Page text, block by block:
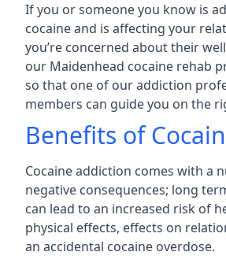
If you or someone you know is
cocaine and is affecting your
you’re concerned about their
our Maidenhead cocaine rehab
so that one of our addiction
members can guide you on the
Benefits of
Cocaine addiction comes with a
negative consequences; long
can lead to an increased risk of
physical effects, effects on
an accidental cocaine overdose.